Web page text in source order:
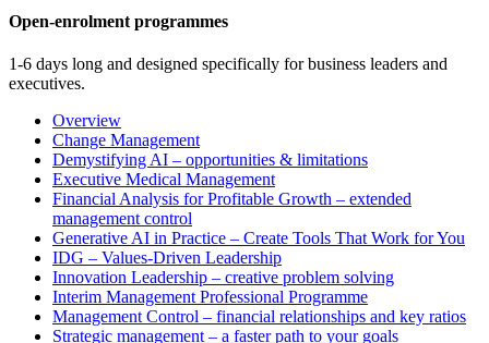
Open-enrolment programmes
1-6 days long and designed specifically for business leaders and
executives.
Overview
Change Management
Demystifying AI – opportunities & limitations
Executive Medical Management
Financial Analysis for Profitable Growth – extended
management control
Generative AI in Practice – Create Tools That Work for You
IDG – Values-Driven Leadership
Innovation Leadership – creative problem solving
Interim Management Professional Programme
Management Control – financial relationships and key ratios
Strategic management – a faster path to your goals